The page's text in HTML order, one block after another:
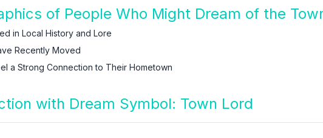
of People Who Might Dream of the
in Local History and Lore
Recently Moved
a Strong Connection to Their Hometown
with Dream Symbol: Town Lord